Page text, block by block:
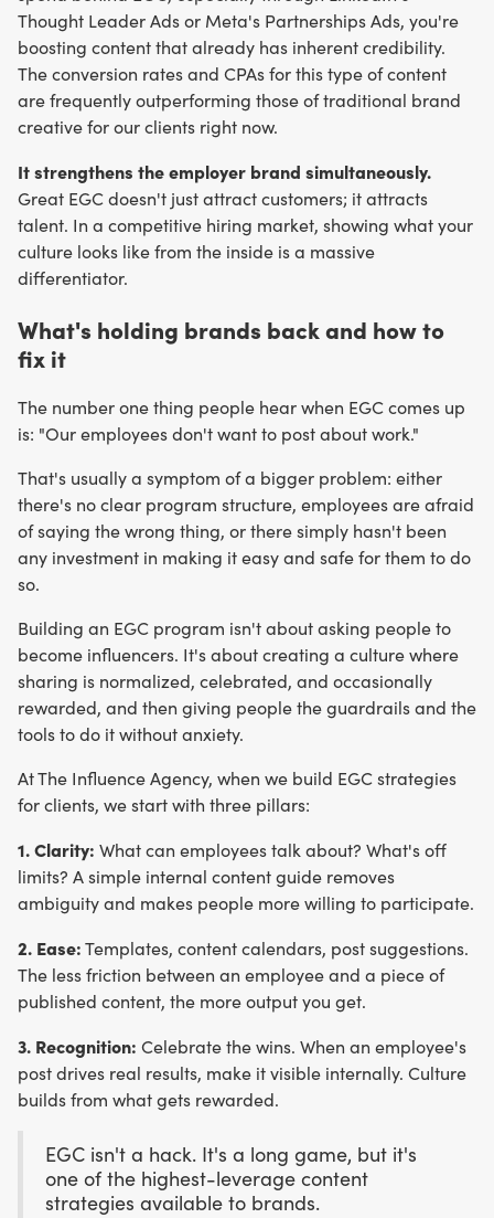
Thought Leader Ads or Meta's Partnerships Ads, you're
boosting content that already has inherent credibility.
The conversion rates and CPAs for this type of content
are frequently outperforming those of traditional brand
creative for our clients right now.
It strengthens the employer brand simultaneously.
Great EGC doesn't just attract customers; it attracts
talent. In a competitive hiring market, showing what your
culture looks like from the inside is a massive
differentiator.
What's holding brands back and how to
fix it
The number one thing people hear when EGC comes up
is: "Our employees don't want to post about work."
That's usually a symptom of a bigger problem: either
there's no clear program structure, employees are afraid
of saying the wrong thing, or there simply hasn't been
any investment in making it easy and safe for them to do
so.
Building an EGC program isn't about asking people to
become influencers. It's about creating a culture where
sharing is normalized, celebrated, and occasionally
rewarded, and then giving people the guardrails and the
tools to do it without anxiety.
At The Influence Agency, when we build EGC strategies
for clients, we start with three pillars:
1. Clarity: What can employees talk about? What's off
limits? A simple internal content guide removes
ambiguity and makes people more willing to participate.
2. Ease:Templates, content calendars, post suggestions.
The less friction between an employee and a piece of
published content, the more output you get.
3. Recognition: Celebrate the wins. When an employee's
post drives real results, make it visible internally. Culture
builds from what gets rewarded.
EGC isn't a hack. It's a long game, but it's
one of the highest-leverage content
strategies available to brands.